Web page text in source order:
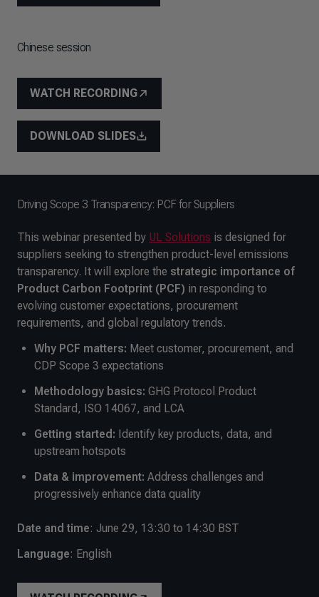
Chinese session
WATCH RECORDING
DOWNLOAD SLIDES
Driving Scope 3 Transparency: PCF for Suppliers
This webinar presented by UL Solutions is designed for
suppliers seeking to strengthen product-level emissions
transparency. It will explore the strategic importance of
Product Carbon Footprint (PCF) in responding to
evolving customer expectations, procurement
requirements, and global regulatory trends.
Why PCF matters: Meet customer, procurement, and
CDP Scope 3 expectations
Methodology basics: GHG Protocol Product
Standard, ISO 14067, and LCA
Getting started: Identify key products, data, and
upstream hotspots
Data & improvement: Address challenges and
progressively enhance data quality
Date and time: June 29, 13:30 to 14:30 BST
Language: English